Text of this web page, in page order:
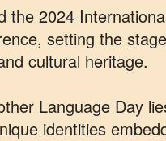
the 2024
setting the
cultural heritage.
Language Day
identities